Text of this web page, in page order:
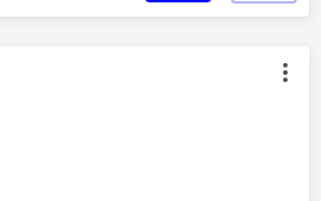
was authored by: